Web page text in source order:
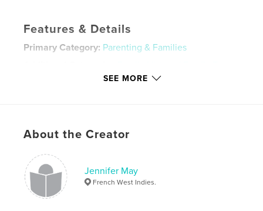
Features & Details
Primary Category: Parenting & Families
Publish Date:Jul 28, 2025
Language
Keywords
, Sutton
SEE MORE
About the Creator
Jennifer May
French West Indies.